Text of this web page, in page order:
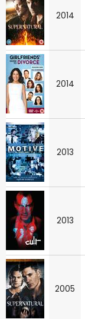
2014
2014
2013
2013
2005